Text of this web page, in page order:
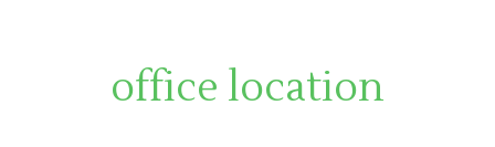
office location